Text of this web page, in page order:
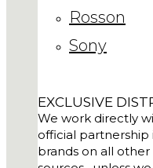
Rosson
Sony
EXCLUSIVE
We work directly
official partnership
brands on all